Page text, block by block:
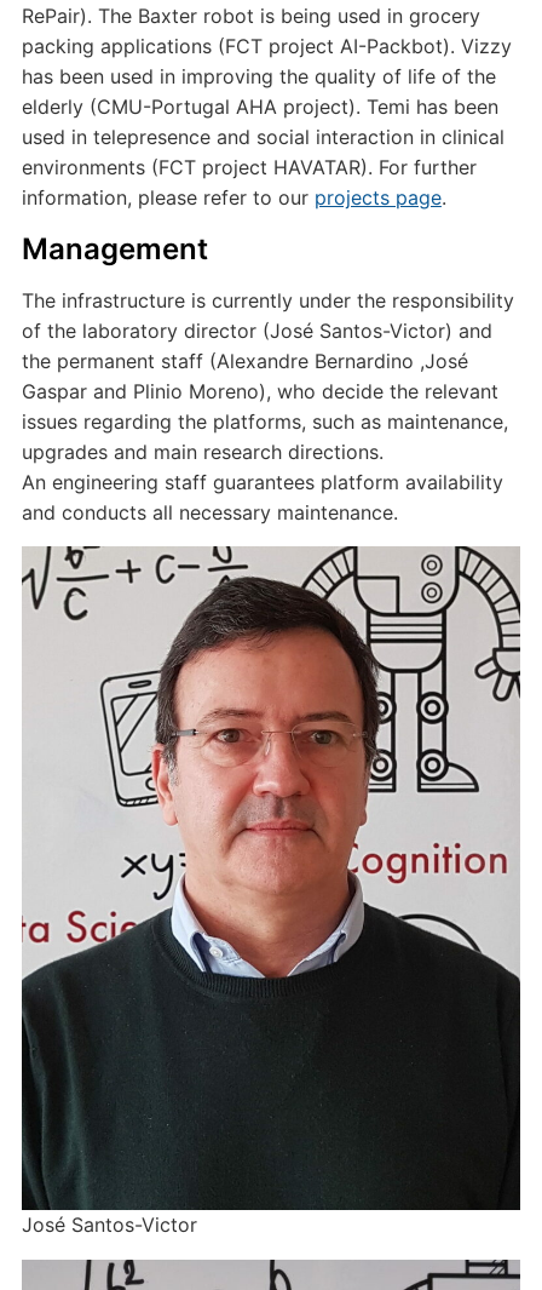
RePair). The Baxter robot is being used in grocery
packing applications (FCT project AI-Packbot). Vizzy
has been used in improving the quality of life of the
elderly (CMU-Portugal AHA project). Temi has been
used in telepresence and social interaction in clinical
environments (FCT project HAVATAR). For further
information, please refer to our projects page.
Management
The infrastructure is currently under the responsibility
of the laboratory director (José Santos-Victor) and
the permanent staff (Alexandre Bernardino ,José
Gaspar and Plinio Moreno), who decide the relevant
issues regarding the platforms, such as maintenance,
upgrades and main research directions.
An engineering staff guarantees platform availability
and conducts all necessary maintenance.
José Santos-Victor